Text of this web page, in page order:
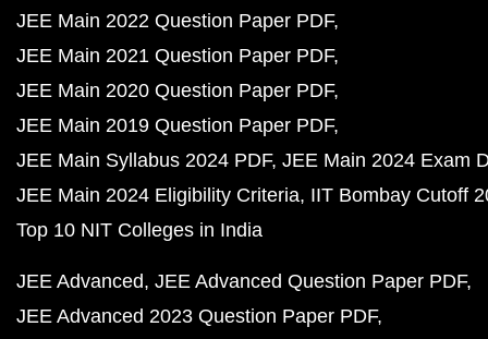
JEE Main 2022 Question Paper PDF
JEE Main 2021 Question Paper PDF
JEE Main 2020 Question Paper PDF
JEE Main 2019 Question Paper PDF
JEE Main Syllabus 2024 PDF JEE Main 2024 Exam
JEE Main 2024 Eligibility Criteria IIT Bombay Cutoff
Top 10 NIT Colleges in India
JEE Advanced JEE Advanced Question Paper PDF
JEE Advanced 2023 Question Paper PDF